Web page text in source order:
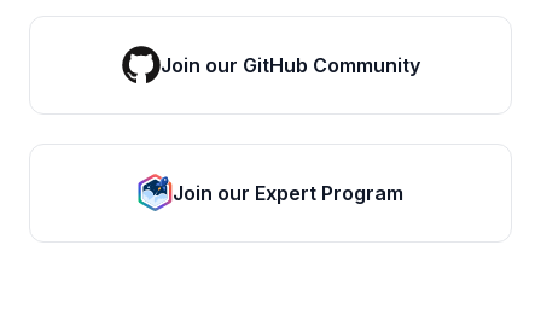
Join our GitHub Community
Join our Expert Program